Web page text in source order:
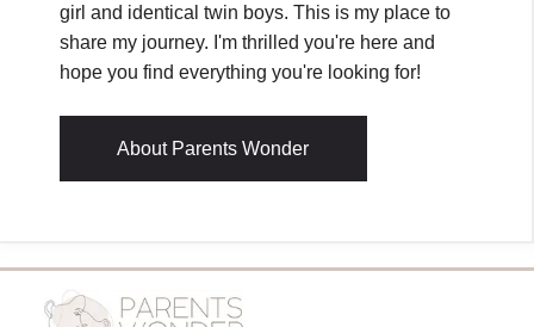
girl and identical twin boys. This is my place to
share my journey. I'm thrilled you're here and
hope you find everything you're looking for!
About Parents Wonder